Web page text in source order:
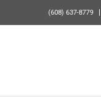
(608) 637-8779